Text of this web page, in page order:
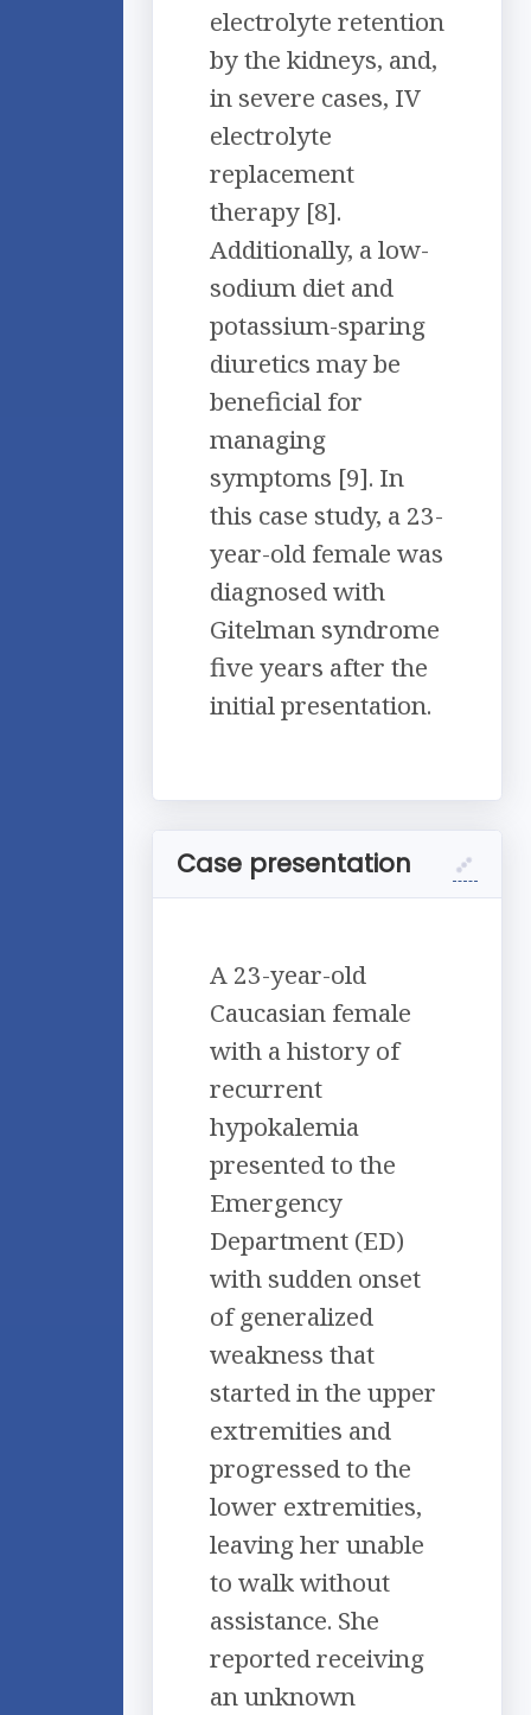
electrolyte retention
by the kidneys, and,
in severe cases, IV
electrolyte
replacement
therapy [8].
Additionally, a low-
sodium diet and
potassium-sparing
diuretics may be
beneficial for
managing
symptoms [9]. In
this case study, a 23-
year-old female was
diagnosed with
Gitelman syndrome
five years after the
initial presentation.
Case presentation
A 23-year-old
Caucasian female
with a history of
recurrent
hypokalemia
presented to the
Emergency
Department (ED)
with sudden onset
of generalized
weakness that
started in the upper
extremities and
progressed to the
lower extremities,
leaving her unable
to walk without
assistance. She
reported receiving
an unknown